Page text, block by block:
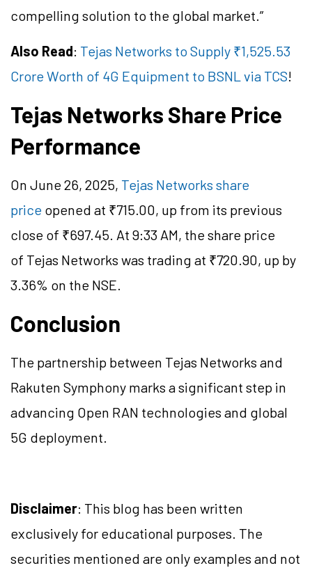
compelling solution to the global market.”
Also Read: Tejas Networks to Supply ₹1,525.53
Crore Worth of 4G Equipment to BSNL via TCS!
Tejas Networks Share Price
Performance
On June 26, 2025, Tejas Networks share
price opened at ₹715.00, up from its previous
close of ₹697.45. At 9:33 AM, the share price
of Tejas Networks was trading at ₹720.90, up by
3.36% on the NSE.
Conclusion
The partnership between Tejas Networks and
Rakuten Symphony marks a significant step in
advancing Open RAN technologies and global
5G deployment.
Disclaimer: This blog has been written
exclusively for educational purposes. The
securities mentioned are only examples and not